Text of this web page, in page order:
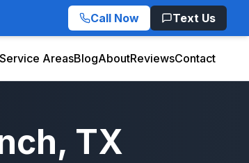
Call Now Text Us
Service AreasBlogAboutReviewsContact
, TX